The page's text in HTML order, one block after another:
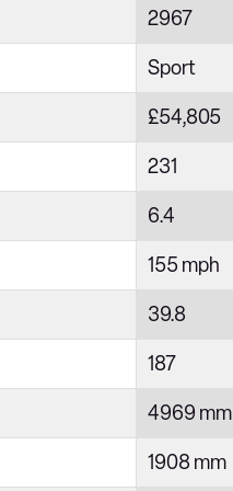
2967
Sport
£54,805
231
6.4
155 mph
39.8
187
4969 mm
1908 mm